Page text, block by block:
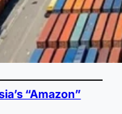
“Amazon”